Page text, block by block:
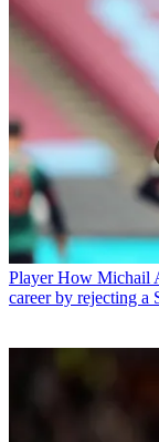
Player How Michail
career by rejecting a